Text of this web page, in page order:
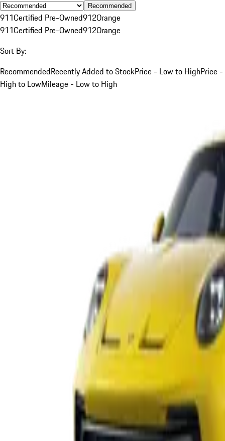
Recommended
911Certified Pre-Owned912Orange
911Certified Pre-Owned912Orange
Sort By:
RecommendedRecently Added to StockPrice - Low to HighPrice -
High to LowMileage - Low to High